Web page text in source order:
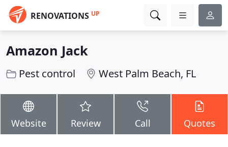
RENOVATIONS UP
Amazon Jack
Pest control West Palm Beach, FL
Website Review Call Quotes